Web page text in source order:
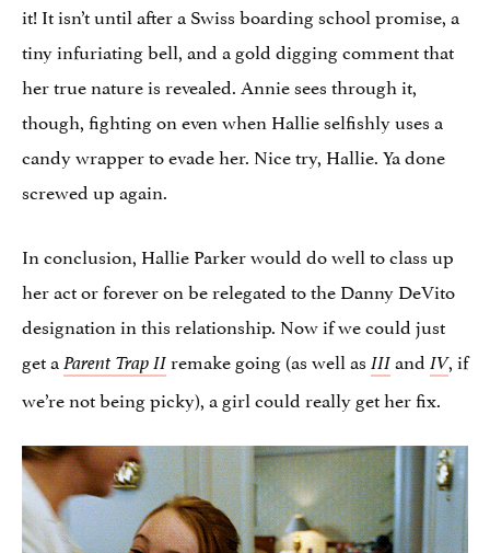
it! It isn’t until after a Swiss boarding school promise, a
tiny infuriating bell, and a gold digging comment that
her true nature is revealed. Annie sees through it,
though, fighting on even when Hallie selfishly uses a
candy wrapper to evade her. Nice try, Hallie. Ya done
screwed up again.
In conclusion, Hallie Parker would do well to class up
her act or forever on be relegated to the Danny DeVito
designation in this relationship. Now if we could just
get aParent Trap IIremake going (as well as IIIand IV, if
we’re not being picky), a girl could really get her fix.